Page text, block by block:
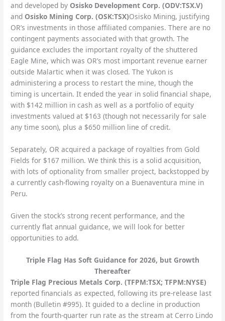
and developed by Osisko Development Corp. (ODV:TSX.V)
and Osisko Mining Corp. (OSK:TSX)Osisko Mining, justifying
OR’s investments in those affiliated companies. There are no
contingent payments associated with that growth. The
guidance excludes the important royalty of the shuttered
Eagle Mine, which was OR’s most important revenue earner
outside Malartic when it was closed. The Yukon is
administering a process to restart the mine, though the
timing is uncertain. It ended the year in solid financial shape,
with $142 million in cash as well as a portfolio of equity
investments valued at $163 (though not necessarily for sale
any time soon), plus a $650 million line of credit.
Separately, OR acquired a package of royalties from Gold
Fields for $167 million. We think this is a solid acquisition,
with lots of optionality from smaller project, backstopped by
a currently cash-flowing royalty on a Buenaventura mine in
Peru.
Given the stock’s strong recent performance, and the
currently flat annual guidance, we will look for better
opportunities to add.
Triple Flag Has Soft Guidance for 2026, but Growth
Thereafter
Triple Flag Precious Metals Corp. (TFPM:TSX; TFPM:NYSE)
reported financials as expected, following its pre-release last
month (Bulletin #995). It guided to a decline in production
from the fourth-quarter run rate as the stream at Cerro Lindo